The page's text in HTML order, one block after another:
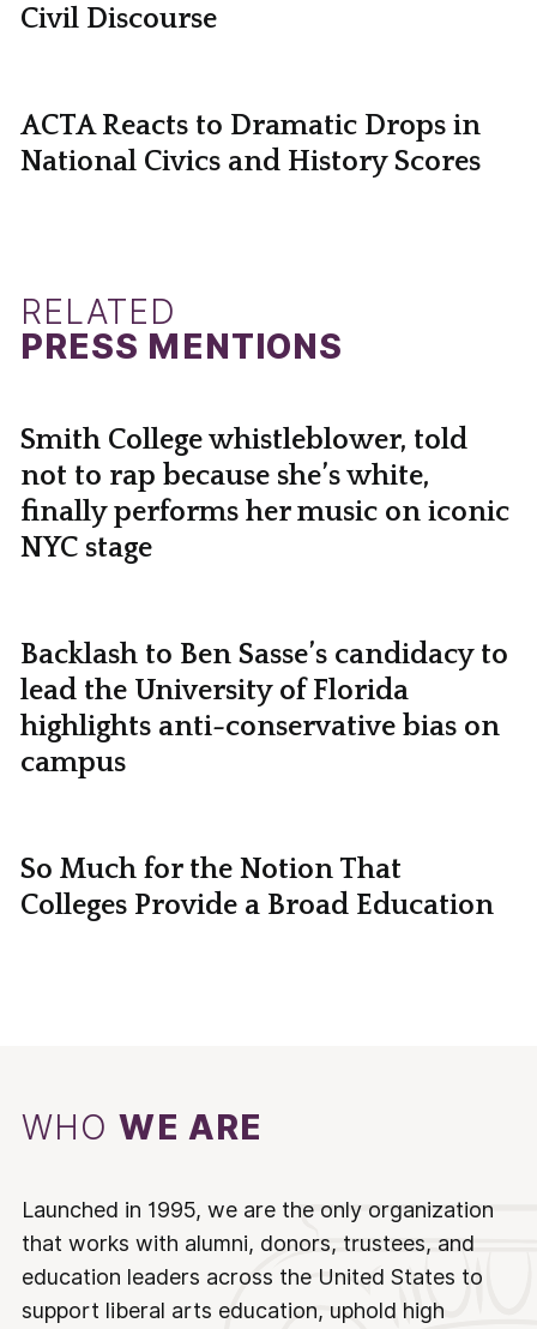
Civil Discourse
ACTA Reacts to Dramatic Drops in
National Civics and History Scores
RELATED
PRESS MENTIONS
Smith College whistleblower, told
not to rap because she’s white,
finally performs her music on iconic
NYC stage
Backlash to Ben Sasse’s candidacy to
lead the University of Florida
highlights anti-conservative bias on
campus
So Much for the Notion That
Colleges Provide a Broad Education
WHOWE ARE
Launched in 1995, we are the only organization
that works with alumni, donors, trustees, and
education leaders across the United States to
support liberal arts education, uphold high